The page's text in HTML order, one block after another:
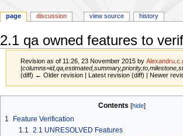
2.1 qa owned features to
Revision as of 11:26, 23 November 2015 by
(diff) ← Older revision | Latest revision (diff) | Newer
navigation
search
Contents
1
Feature Verification
1.1 2.1 UNRESOLVED Features
page discussion view source history